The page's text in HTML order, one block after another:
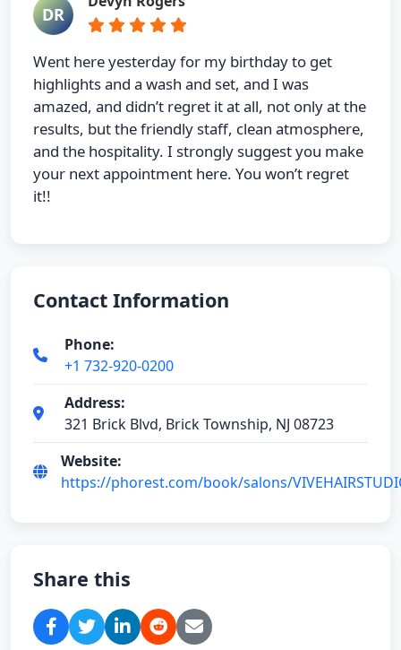
DR
Went here yesterday for my birthday to get
highlights and a wash and set, and I was
amazed, and didn’t regret it at all, not only at the
results, but the friendly staff, clean atmosphere,
and the hospitality. I strongly suggest you make
your next appointment here. You won’t regret
it!!
Contact Information
Phone:
+1 732-920-0200
Address:
321 Brick Blvd, Brick Township, NJ 08723
Website:
https://phorest.com/book/salons/
Share this